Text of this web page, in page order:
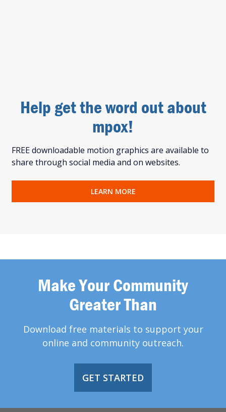
Help get the word out about
mpox!
FREE downloadable motion graphics are available to
share through social media and on websites.
LEARN MORE
Make Your Community
Greater Than
Download free materials to support your
online and community outreach.
GET STARTED